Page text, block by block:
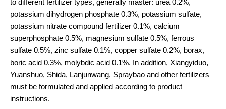
to different fertilizer types, generally master: urea 0.2%,
potassium dihydrogen phosphate 0.3%, potassium sulfate,
potassium nitrate compound fertilizer 0.1%, calcium
superphosphate 0.5%, magnesium sulfate 0.5%, ferrous
sulfate 0.5%, zinc sulfate 0.1%, copper sulfate 0.2%, borax,
boric acid 0.3%, molybdic acid 0.1%. In addition, Xiangyiduo,
Yuanshuo, Shida, Lanjunwang, Spraybao and other fertilizers
must be formulated and applied according to product
instructions.